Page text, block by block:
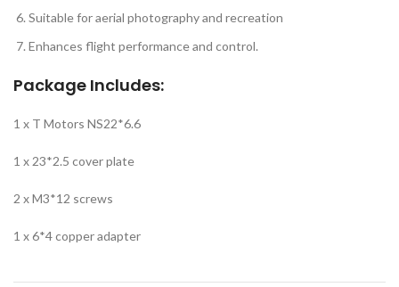
Suitable for aerial photography and recreation
Enhances flight performance and control.
Package Includes:
1 x T Motors NS22*6.6
1 x 23*2.5 cover plate
2 x M3*12 screws
1 x 6*4 copper adapter